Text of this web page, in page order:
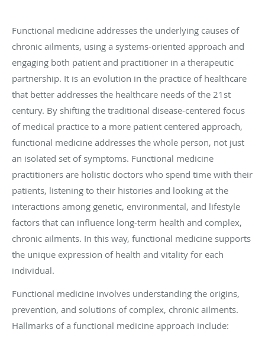
Functional medicine addresses the underlying causes of
chronic ailments, using a systems-oriented approach and
engaging both patient and practitioner in a therapeutic
partnership. It is an evolution in the practice of healthcare
that better addresses the healthcare needs of the 21st
century. By shifting the traditional disease-centered focus
of medical practice to a more patient­ centered approach,
functional medicine addresses the whole person, not just
an isolated set of symptoms. Functional medicine
practitioners are holistic doctors who spend time with their
patients, listening to their histories and looking at the
interactions among genetic, environmental, and lifestyle
factors that can influence long-term health and complex,
chronic ailments. In this way, functional medicine supports
the unique expression of health and vitality for each
individual.
Functional medicine involves understanding the origins,
prevention, and solutions of complex, chronic ailments.
Hallmarks of a functional medicine approach include: